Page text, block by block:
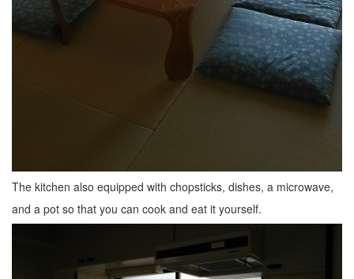
The kitchen also equipped with chopsticks, dishes, a microwave,
and a pot so that you can cook and eat it yourself.